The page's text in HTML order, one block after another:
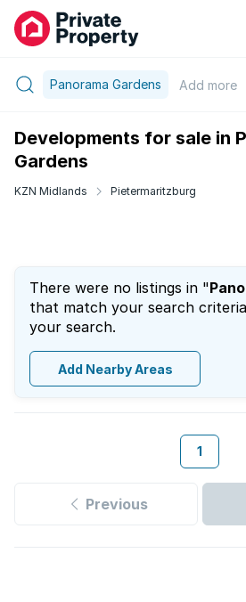
Panorama Gardens Add more
Developments for sale in
Gardens
KZN Midlands Pietermaritzburg
There were no listings in "
that match your search
your search.
Add Nearby Areas
1
Previous